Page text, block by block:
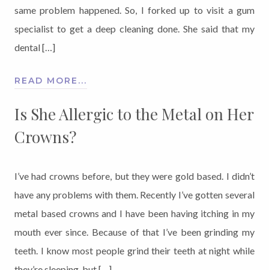
same problem happened. So, I forked up to visit a gum
specialist to get a deep cleaning done. She said that my
dental […]
READ MORE...
Is She Allergic to the Metal on Her
Crowns?
I’ve had crowns before, but they were gold based. I didn’t
have any problems with them. Recently I’ve gotten several
metal based crowns and I have been having itching in my
mouth ever since. Because of that I’ve been grinding my
teeth. I know most people grind their teeth at night while